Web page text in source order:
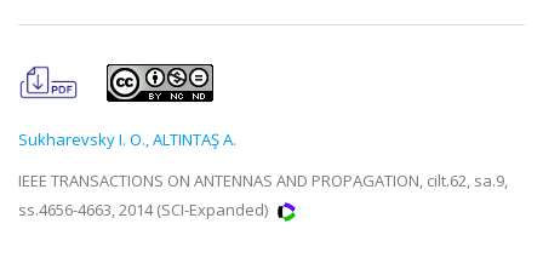
Sukharevsky I. O.,ALTINTAŞ A.
IEEE TRANSACTIONS ON ANTENNAS AND PROPAGATION, cilt.62, sa.9,
ss.4656-4663, 2014 (SCI-Expanded)